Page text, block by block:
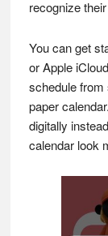
recognize
You can get
or Apple
schedule
paper
digitally
calendar look